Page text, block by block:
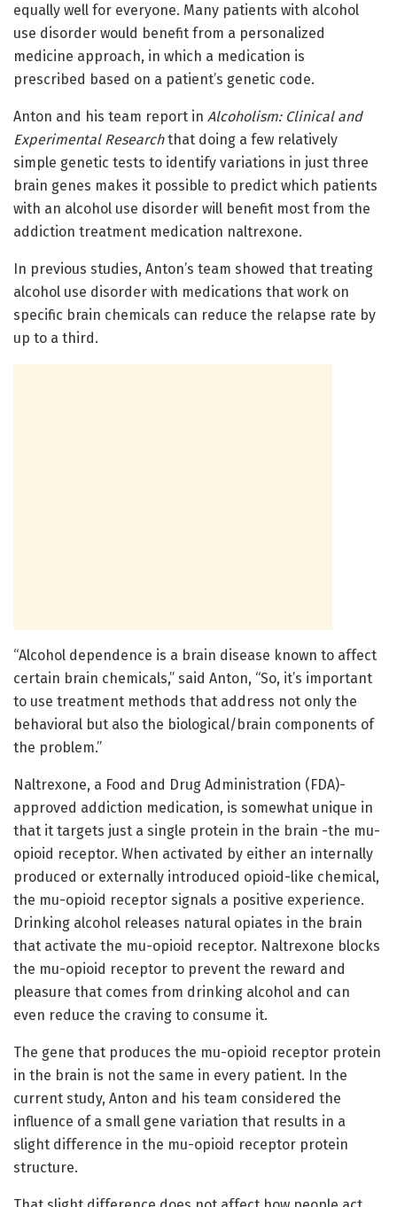
equally well for everyone. Many patients with alcohol
use disorder would benefit from a personalized
medicine approach, in which a medication is
prescribed based on a patient’s genetic code.
Anton and his team report in Alcoholism: Clinical and
Experimental Researchthat doing a few relatively
simple genetic tests to identify variations in just three
brain genes makes it possible to predict which patients
with an alcohol use disorder will benefit most from the
addiction treatment medication naltrexone.
In previous studies, Anton’s team showed that treating
alcohol use disorder with medications that work on
specific brain chemicals can reduce the relapse rate by
up to a third.
“Alcohol dependence is a brain disease known to affect
certain brain chemicals,” said Anton, “So, it’s important
to use treatment methods that address not only the
behavioral but also the biological/brain components of
the problem.”
Naltrexone, a Food and Drug Administration (FDA)-
approved addiction medication, is somewhat unique in
that it targets just a single protein in the brain -the mu-
opioid receptor. When activated by either an internally
produced or externally introduced opioid-like chemical,
the mu-opioid receptor signals a positive experience.
Drinking alcohol releases natural opiates in the brain
that activate the mu-opioid receptor. Naltrexone blocks
the mu-opioid receptor to prevent the reward and
pleasure that comes from drinking alcohol and can
even reduce the craving to consume it.
The gene that produces the mu-opioid receptor protein
in the brain is not the same in every patient. In the
current study, Anton and his team considered the
influence of a small gene variation that results in a
slight difference in the mu-opioid receptor protein
structure.